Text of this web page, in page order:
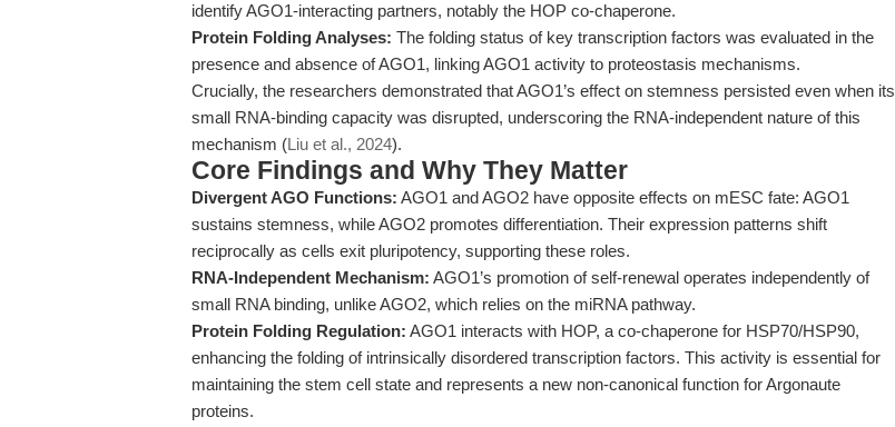
identify AGO1-interacting partners, notably the HOP co-chaperone.
Protein Folding Analyses: The folding status of key transcription factors was evaluated in the
presence and absence of AGO1, linking AGO1 activity to proteostasis mechanisms.
Crucially, the researchers demonstrated that AGO1’s effect on stemness persisted even when its
small RNA-binding capacity was disrupted, underscoring the RNA-independent nature of this
mechanism (Liu et al., 2024).
Core Findings and Why They Matter
Divergent AGO Functions: AGO1 and AGO2 have opposite effects on mESC fate: AGO1
sustains stemness, while AGO2 promotes differentiation. Their expression patterns shift
reciprocally as cells exit pluripotency, supporting these roles.
RNA-Independent Mechanism: AGO1’s promotion of self-renewal operates independently of
small RNA binding, unlike AGO2, which relies on the miRNA pathway.
Protein Folding Regulation: AGO1 interacts with HOP, a co-chaperone for HSP70/HSP90,
enhancing the folding of intrinsically disordered transcription factors. This activity is essential for
maintaining the stem cell state and represents a new non-canonical function for Argonaute
proteins.